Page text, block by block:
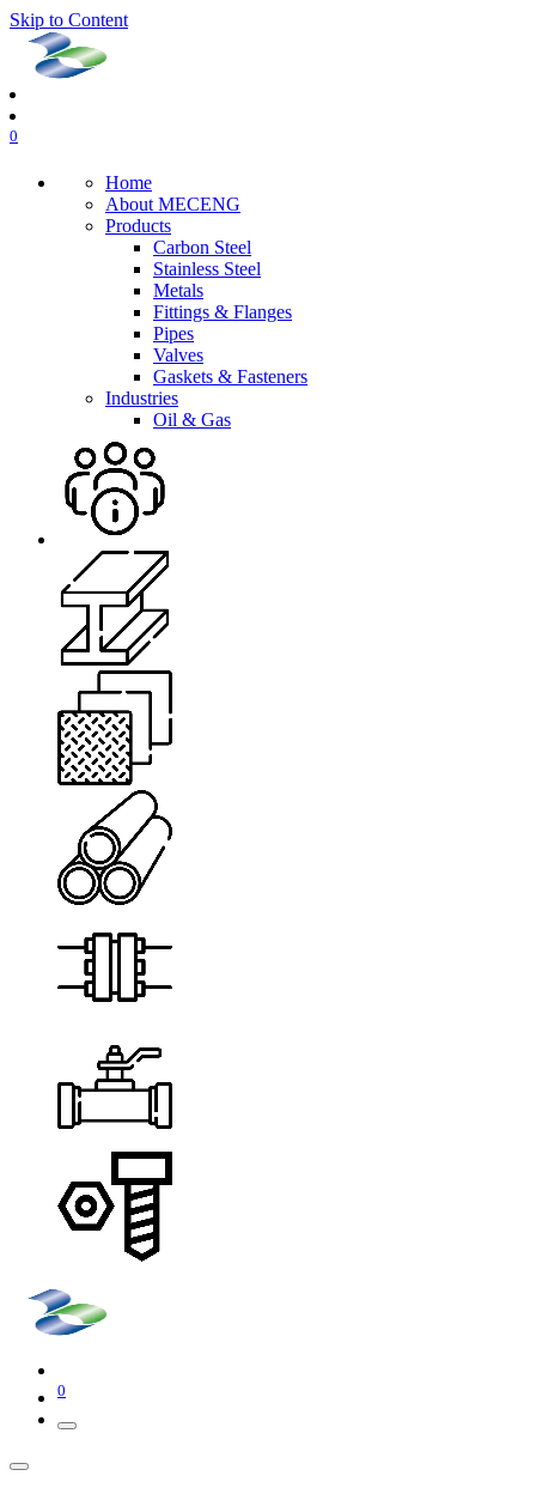
Skip to Content
0
Home
About MECENG
Products
Carbon Steel
Stainless Steel
Metals
Fittings & Flanges
Pipes
Valves
Gaskets & Fasteners
Industries
Oil & Gas
0